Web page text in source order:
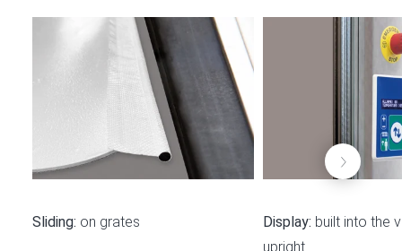
Sliding: on grates Display: built into the
upright